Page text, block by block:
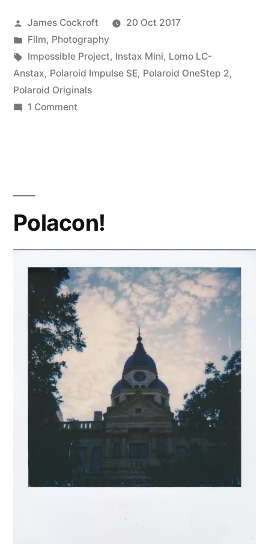
Posted
by
James Cockroft
20 Oct 2017
Posted
in
Film, Photography
Tags:
Impossible Project, Instax Mini, Lomo LC-
Anstax, Polaroid Impulse SE, Polaroid OneStep 2,
Polaroid Originals
1 Commenton
Polacon!